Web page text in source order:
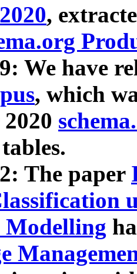
,
We have
, which
The paper
Modelling